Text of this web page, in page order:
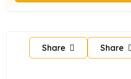
Share Share